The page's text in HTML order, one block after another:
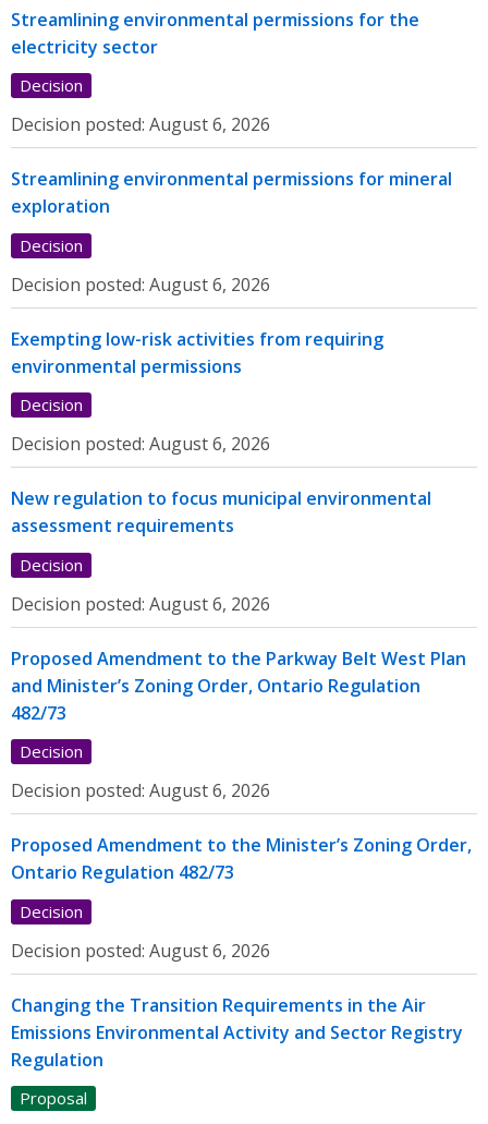
Streamlining environmental permissions for the
electricity sector
Decision
Decision posted: August 6, 2026
Streamlining environmental permissions for mineral
exploration
Decision
Decision posted: August 6, 2026
Exempting low-risk activities from requiring
environmental permissions
Decision
Decision posted: August 6, 2026
New regulation to focus municipal environmental
assessment requirements
Decision
Decision posted: August 6, 2026
Proposed Amendment to the Parkway Belt West Plan
and Minister’s Zoning Order, Ontario Regulation
482/73
Decision
Decision posted: August 6, 2026
Proposed Amendment to the Minister’s Zoning Order,
Ontario Regulation 482/73
Decision
Decision posted: August 6, 2026
Changing the Transition Requirements in the Air
Emissions Environmental Activity and Sector Registry
Regulation
Proposal